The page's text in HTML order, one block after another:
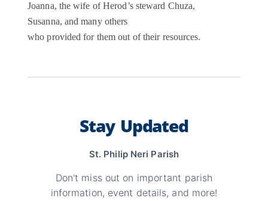
Joanna, the wife of Herod’s steward Chuza,
Susanna, and many others
who provided for them out of their resources.
Stay Updated
St. Philip Neri Parish
Don't miss out on important parish
information, event details, and more!